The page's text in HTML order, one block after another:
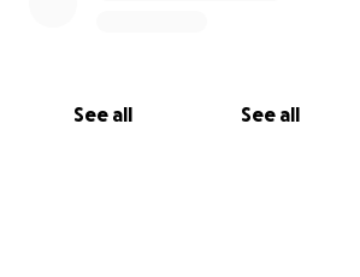
See all See all